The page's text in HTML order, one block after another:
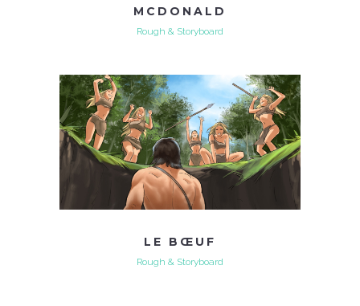
MCDONALD
Rough & Storyboard
LE BŒUF
Rough & Storyboard